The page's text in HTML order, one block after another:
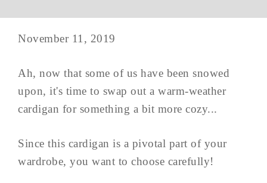
November 11, 2019
Ah, now that some of us have been snowed
upon, it's time to swap out a warm-weather
cardigan for something a bit more cozy...
Since this cardigan is a pivotal part of your
wardrobe, you want to choose carefully!